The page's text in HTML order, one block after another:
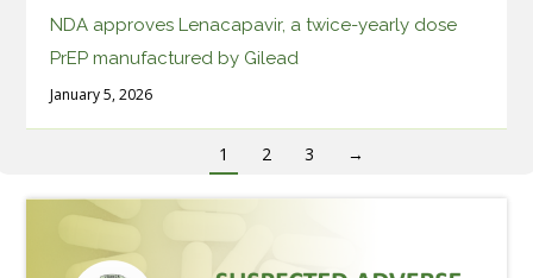
NDA approves Lenacapavir, a twice-yearly dose
PrEP manufactured by Gilead
January 5, 2026
1 2 3 →